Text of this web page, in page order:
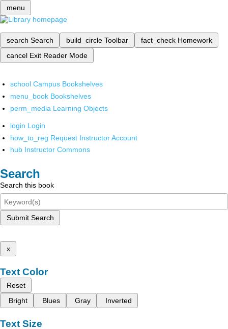
menu
search Search build_circle Toolbar fact_check Homework
cancel Exit Reader Mode
school Campus Bookshelves
menu_book Bookshelves
perm_media Learning Objects
login Login
how_to_reg Request Instructor Account
hub Instructor Commons
Search
Search this book
Submit Search
x
Text Color
Reset
Bright
Blues Gray Inverted
Text Size